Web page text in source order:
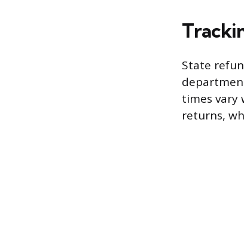
State
times vary
returns,